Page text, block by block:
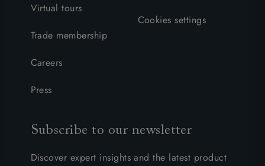
Virtual tours
Trade membership
Careers
Press
Cookies settings
Subscribe to our newsletter
Discover expert insights and the latest product